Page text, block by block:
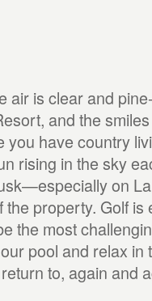
air is clear and
and the
have country
rising in the sky
on
property. Golf is
the most
pool and relax in
to, again and